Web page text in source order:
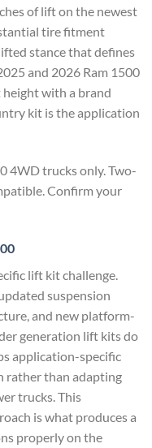
of lift on the newest
tire fitment
stance that defines
and 2026 Ram 1500
with a brand
kit is the application
4WD trucks only. Two-
Confirm your
lift kit challenge.
suspension
and new platform-
generation lift kits do
application-specific
rather than adapting
trucks. This
is what produces a
properly on the